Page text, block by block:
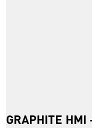
GRAPHITE HMI